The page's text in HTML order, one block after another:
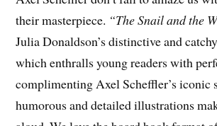
their masterpiece. “The Snail and the
Julia Donaldson’s distinctive and
which enthralls young readers with
complimenting Axel Scheffler’s iconic
humorous and detailed illustrations